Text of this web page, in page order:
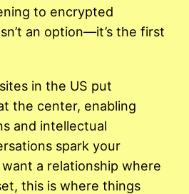
to encrypted
an option—it’s the first
in the US put
the center, enabling
and intellectual
spark your
a relationship where
this is where things